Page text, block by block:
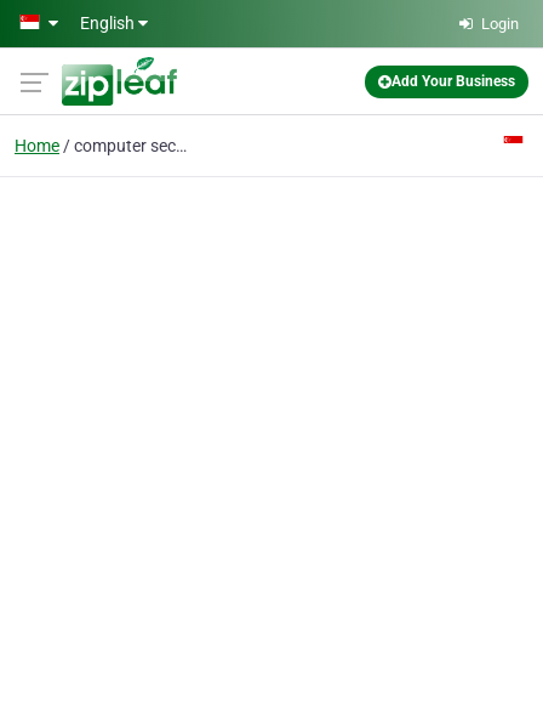
Skip to main content
English Login
Add Your Business
Home computer security